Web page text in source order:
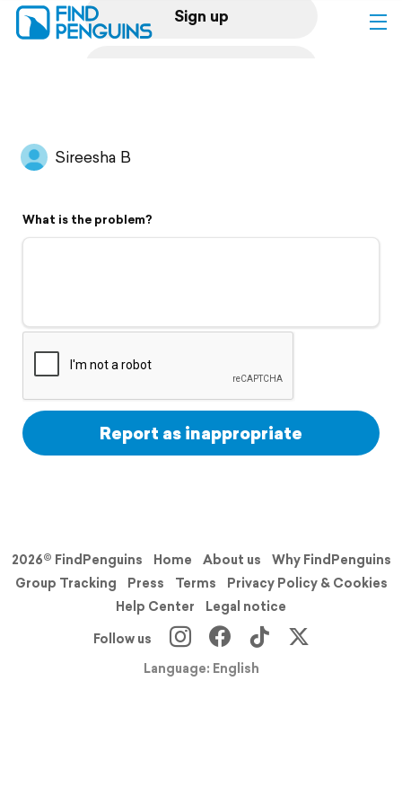
Sign up
Flyover video
Support
Sireesha B
What is the problem?
Report as inappropriate
2026© FindPenguins Home About us
Why FindPenguins
Group Tracking
Press Terms
Privacy Policy & Cookies
Help Center
Legal notice
Follow us
Language: English